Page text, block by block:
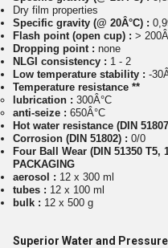
Dry film properties
Specific gravity (@ 20Â°C) :
Flash point (open cup) : >
Dropping point : none
NLGI consistency : 1 - 2
Low temperature stability : -
Temperature resistance **
lubrication : 300Â°C
anti-seize : 650Â°C
Hot water resistance (DIN
Corrosion (DIN 51802) : 0/0
Four Ball Wear (DIN 51350 T5,
PACKAGING
aerosol : 12 x 300 ml
tubes : 12 x 100 ml
bulk : 12 x 500 g
Superior Water and